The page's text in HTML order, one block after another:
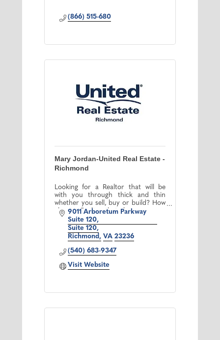
(866) 515-680
Mary Jordan-United Real Estate -
Richmond
Looking for a Realtor that will be
with you through thick and thin
whether you sell, buy or build? How
about a Realtor that always answers
her phone? Congratulations!!! You
finally found me!!!!
9011 Arboretum Parkway
Suite 120
Suite 120
Richmond VA 23236
(540) 683-9347
Visit Website